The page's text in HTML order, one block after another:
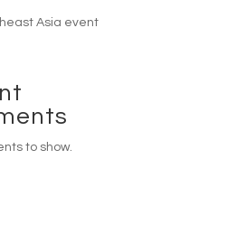
Asia event
to show.